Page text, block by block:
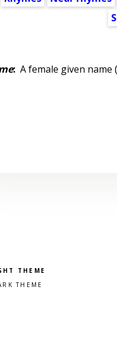
:A female given name
a color scheme
theme
theme